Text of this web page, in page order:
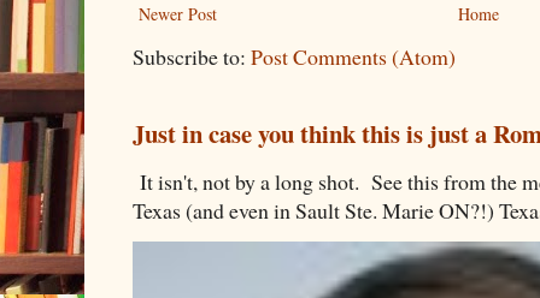
Newer Post Home
Subscribe to: Post Comments (Atom)
Just in case you think this is just a
It isn't, not by a long shot. See this from the
Texas (and even in Sault Ste. Marie ON?!)